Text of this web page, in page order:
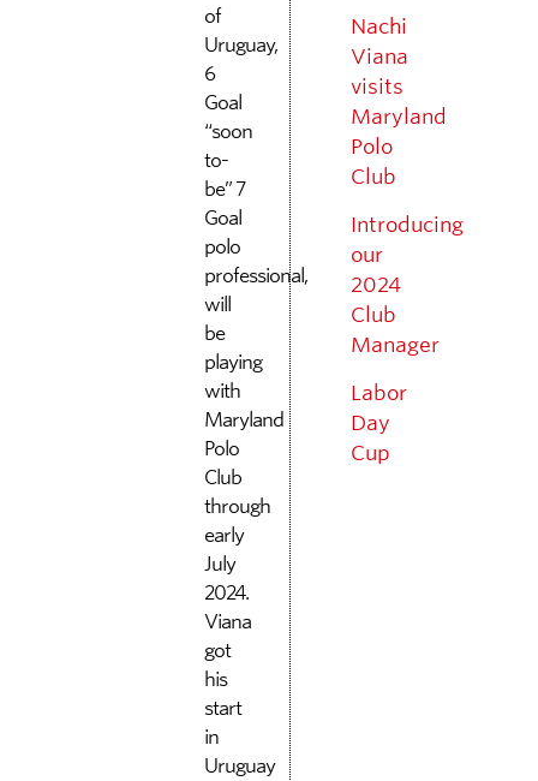
of
Uruguay,
6
Goal
“soon
to-
be” 7
Goal
polo
professional,
will
be
playing
with
Maryland
Polo
Club
through
early
July
2024.
Viana
got
his
start
in
Uruguay
Nachi
Viana
visits
Maryland
Polo
Club
Introducing
our
2024
Club
Manager
Labor
Day
Cup